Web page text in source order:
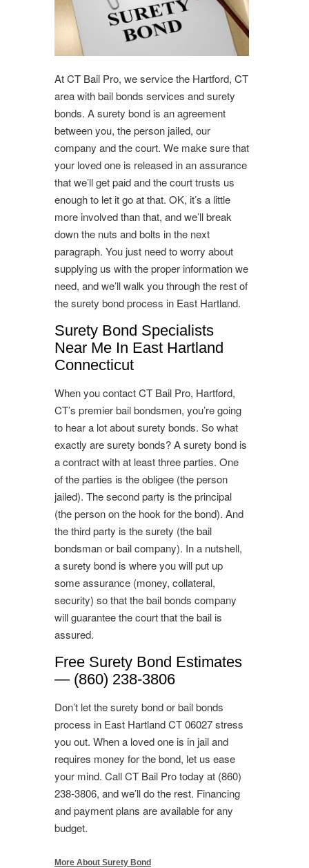
At CT Bail Pro, we service the Hartford, CT
area with bail bonds services and surety
bonds. A surety bond is an agreement
between you, the person jailed, our
company and the court. We make sure that
your loved one is released in an assurance
that we’ll get paid and the court trusts us
enough to let it go at that. OK, it’s a little
more involved than that, and we’ll break
down the nuts and bolts in the next
paragraph. You just need to worry about
supplying us with the proper information we
need, and we’ll walk you through the rest of
the surety bond process in East Hartland.
Surety Bond Specialists
Near Me In East Hartland
Connecticut
When you contact CT Bail Pro, Hartford,
CT’s premier bail bondsmen, you’re going
to hear a lot about surety bonds. So what
exactly are surety bonds? A surety bond is
a contract with at least three parties. One
of the parties is the obligee (the person
jailed). The second party is the principal
(the person on the hook for the bond). And
the third party is the surety (the bail
bondsman or bail company). In a nutshell,
a surety bond is where you will put up
some assurance (money, collateral,
security) so that the bail bonds company
will guarantee the court that the bail is
assured.
Free Surety Bond Estimates
— (860) 238-3806
Don’t let the surety bond or bail bonds
process in East Hartland CT 06027 stress
you out. When a loved one is in jail and
requires money for the bond, let us ease
your mind. Call CT Bail Pro today at (860)
238-3806, and we’ll do the rest. Financing
and payment plans are available for any
budget.
More About Surety Bond